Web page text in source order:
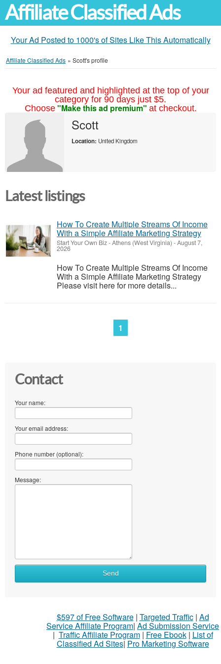
Affiliate Classified Ads
Your Ad Posted to 1000's of Sites Like This Automatically
Affiliate Classified Ads » Scott's profile
Your ad featured and highlighted at the top of your
category for 90 days just $5.
Choose "Make this ad premium" at checkout.
Scott
Location: United Kingdom
Latest listings
How To Create Multiple Streams Of Income
With a Simple Affiliate Marketing Strategy
Start Your Own Biz-Athens (West Virginia) -August 7,
2026
How To Create Multiple Streams Of Income
With a Simple Affiliate Marketing Strategy
Please visit here for more details...
1
Contact
Your name:
Your email address:
Phone number (optional):
Message:
What
Send
$597 of Free Software| Targeted Traffic| Ad
Service Affiliate Program| Ad Submission Service
| Traffic Affiliate Program| Free Ebook| List of
Classified Ad Sites| Pro Marketing Software